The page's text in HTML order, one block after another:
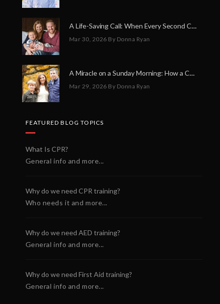
A Life-Saving Call: When Every Second Counts
Mar 30, 2026 By Donna Ryan
A Miracle on a Sunday Morning: How a Chain of Heroes Saved Shawn Martin’s Life
Mar 29, 2026 By Donna Ryan
FEATURED BLOG TOPICS
What Is CPR?
General info and more...
Why do we need CPR training?
Who needs it and more...
Why do we need AED training?
General info and more...
Why do we need First Aid training?
General info and more...